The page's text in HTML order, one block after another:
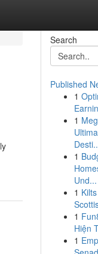
Search
Published
1
1
1
Und...
1
1
Hiện
1